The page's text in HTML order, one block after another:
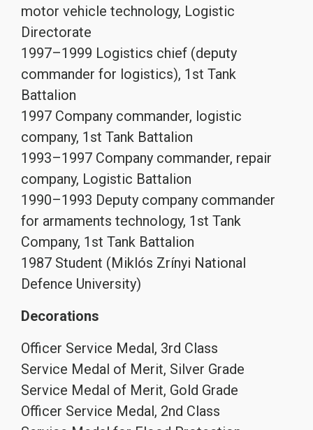
motor vehicle technology, Logistic
Directorate
1997–1999 Logistics chief (deputy
commander for logistics), 1st Tank
Battalion
1997 Company commander, logistic
company, 1st Tank Battalion
1993–1997 Company commander, repair
company, Logistic Battalion
1990–1993 Deputy company commander
for armaments technology, 1st Tank
Company, 1st Tank Battalion
1987 Student (Miklós Zrínyi National
Defence University)
Decorations
Officer Service Medal, 3rd Class
Service Medal of Merit, Silver Grade
Service Medal of Merit, Gold Grade
Officer Service Medal, 2nd Class